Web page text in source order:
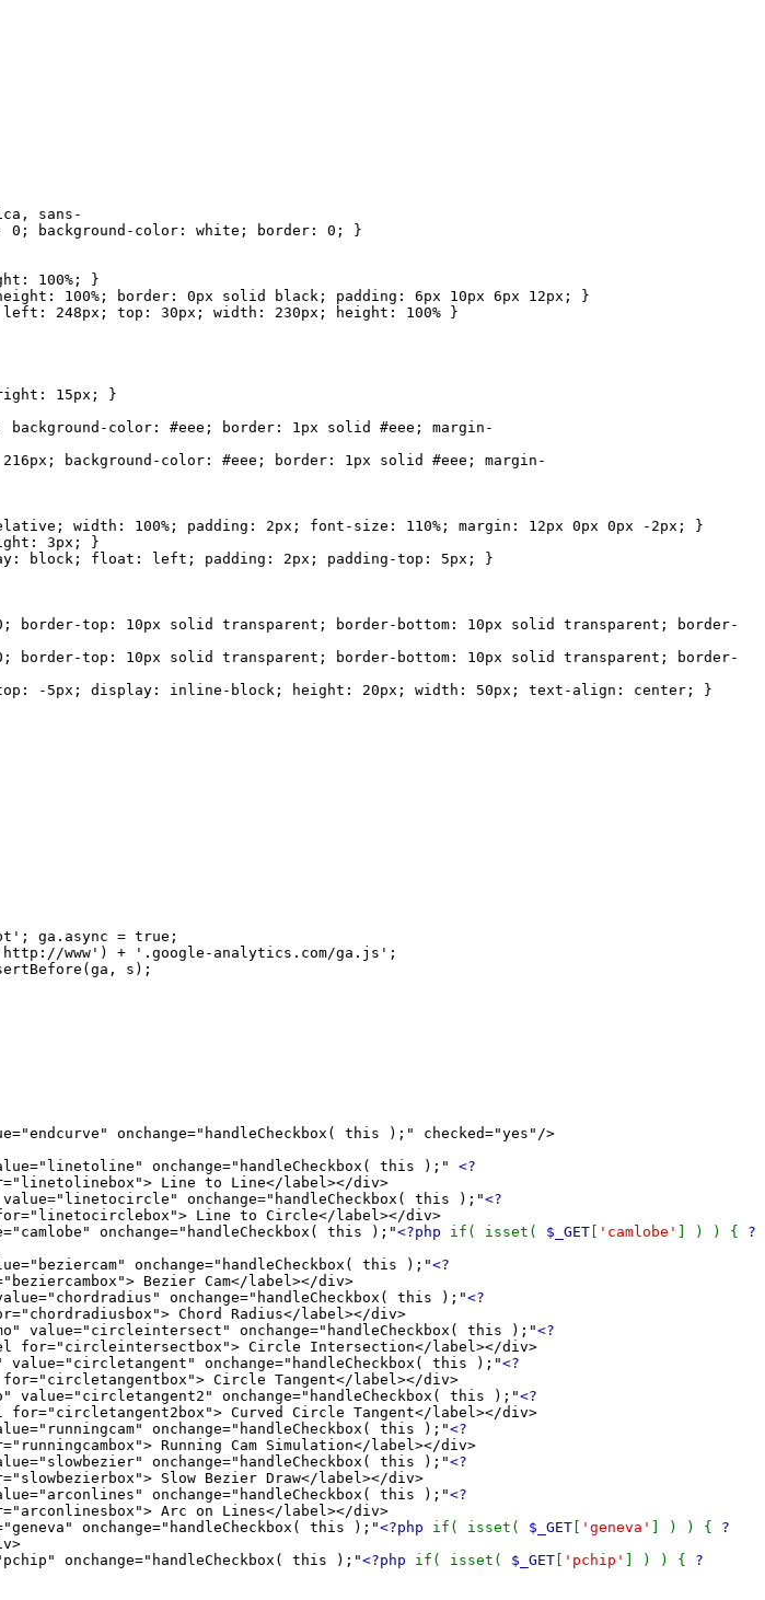
sans-
background-color: white; border: 0; }
100%; }
border: 0px solid black; padding: 6px 10px 6px 12px; }
top: 30px; width: 230px; height: 100% }
15px; }
color: #eee; border: 1px solid #eee; margin-
color: #eee; border: 1px solid #eee; margin-
100%; padding: 2px; font-size: 110%; margin: 12px 0px 0px -2px; }
3px; }
float: left; padding: 2px; padding-top: 5px; }
10px solid transparent; border-bottom: 10px solid transparent; border-
10px solid transparent; border-bottom: 10px solid transparent; border-
display: inline-block; height: 20px; width: 50px; text-align: center; }
ga.async = true;
+ '.google-analytics.com/ga.js';
s);
onchange="handleCheckbox( this );" checked="yes"/>
onchange="handleCheckbox( this );" <?
Line to Line</label></div>
onchange="handleCheckbox( this );"<?
Line to Circle</label></div>
onchange="handleCheckbox( this );"<?php if( isset( $_GET 'camlobe' ] ) ) { ?
onchange="handleCheckbox( this );"<?
Bezier Cam</label></div>
onchange="handleCheckbox( this );"<?
Chord Radius</label></div>
onchange="handleCheckbox( this );"<?
for="circleintersectbox"> Circle Intersection</label></div>
onchange="handleCheckbox( this );"<?
Circle Tangent</label></div>
onchange="handleCheckbox( this );"<?
for="circletangent2box"> Curved Circle Tangent</label></div>
onchange="handleCheckbox( this );"<?
Running Cam Simulation</label></div>
onchange="handleCheckbox( this );"<?
Slow Bezier Draw</label></div>
onchange="handleCheckbox( this );"<?
Arc on Lines</label></div>
onchange="handleCheckbox( this );"<?php if( isset( $_GET 'geneva' ] ) ) { ?
onchange="handleCheckbox( this );"<?php if( isset( $_GET 'pchip' ] ) ) { ?